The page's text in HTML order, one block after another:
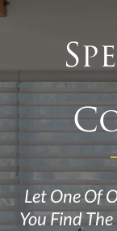
Let One Of
You Find